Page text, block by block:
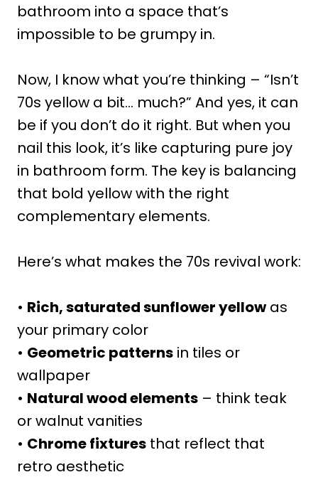
bathroom into a space that’s
impossible to be grumpy in.
Now, I know what you’re thinking – “Isn’t
70s yellow a bit… much?” And yes, it can
be if you don’t do it right. But when you
nail this look, it’s like capturing pure joy
in bathroom form. The key is balancing
that bold yellow with the right
complementary elements.
Here’s what makes the 70s revival work:
• Rich, saturated sunflower yellowas
your primary color
• Geometric patterns in tiles or
wallpaper
• Natural wood elements – think teak
or walnut vanities
• Chrome fixtures that reflect that
retro aesthetic